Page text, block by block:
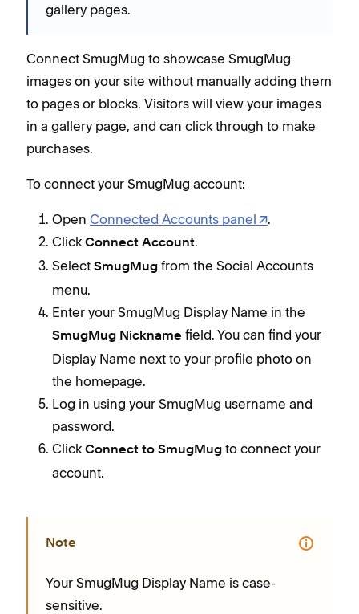
gallery pages.
Connect SmugMug to showcase SmugMug
images on your site without manually adding them
to pages or blocks. Visitors will view your images
in a gallery page, and can click through to make
purchases.
To connect your SmugMug account:
Open Connected Accounts panel
.
Click Connect Account.
Select SmugMug from the Social Accounts
menu.
Enter your SmugMug Display Name in the
SmugMug Nickname field. You can find your
Display Name next to your profile photo on
the homepage.
Log in using your SmugMug username and
password.
Click Connect to SmugMug to connect your
account.
Note
Your SmugMug Display Name is case-
sensitive.